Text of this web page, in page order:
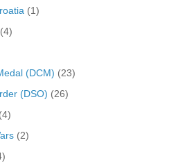
(1)
(4)
(DCM) (23)
(DSO) (26)
(4)
(2)